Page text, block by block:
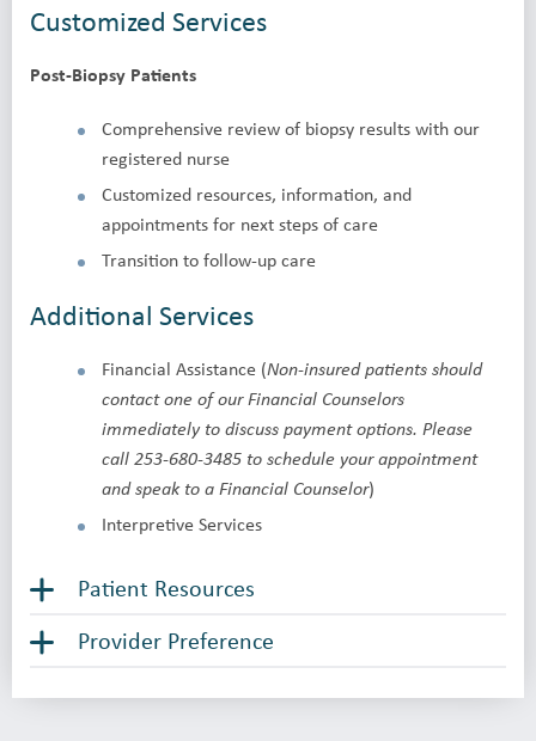
Customized Services
Post-Biopsy Patients
Comprehensive review of biopsy results with our
registered nurse
Customized resources, information, and
appointments for next steps of care
Transition to follow-up care
Additional Services
Financial Assistance (Non-insured patients should
contact one of our Financial Counselors
immediately to discuss payment options. Please
call 253-680-3485 to schedule your appointment
and speak to a Financial Counselor)
Interpretive Services
Patient Resources
Provider Preference